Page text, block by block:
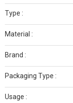
Type :
Material :
Brand :
Packaging Type :
Usage :